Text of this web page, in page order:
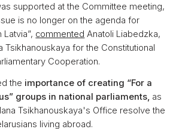
supported at the Committee meeting,
is no longer on the agenda for
Latvia”, commented Anatoli Liabedzka,
Tsikhanouskaya for the Constitutional
Cooperation.
the importance of creating “For a
groups in national parliaments, as
Tsikhanouskaya's Office resolve the
living abroad.